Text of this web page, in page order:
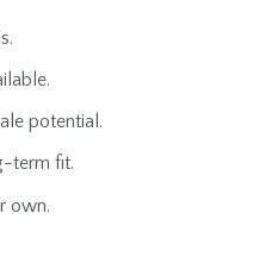
potential.
term fit.
own.